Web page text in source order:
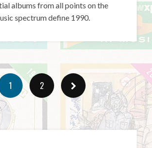
albums from all points on the
spectrum define 1990.
1 2